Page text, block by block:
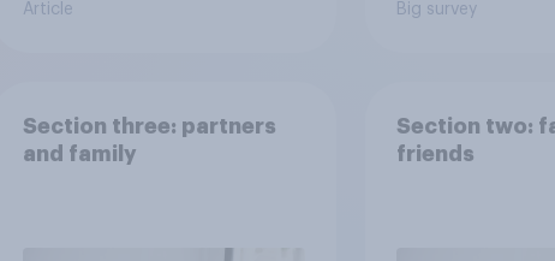
Article Big survey
Section three: partners
and family
Section two:
friends